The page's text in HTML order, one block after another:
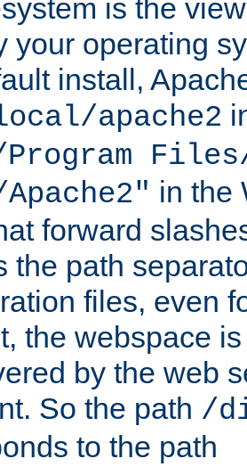
is the
your operating
install,
apache2
Files/
in the
forward
the path
files, even
the webspace
by the web
So the path /
to the path